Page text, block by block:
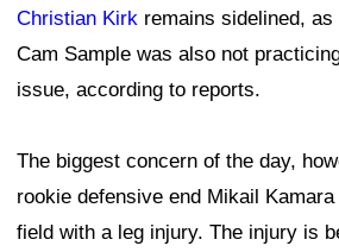
Christian Kirk remains sidelined,
Cam Sample was also not
issue, according to reports.
The biggest concern of the day,
rookie defensive end Mikail
field with a leg injury. The injury is